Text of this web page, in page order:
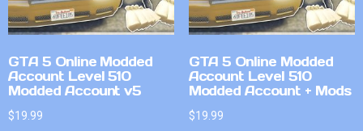
GTA 5 Online Modded
Account Level 510
Modded Account v5
$19.99
GTA 5 Online Modded
Account Level 510
Modded Account + Mods
$19.99